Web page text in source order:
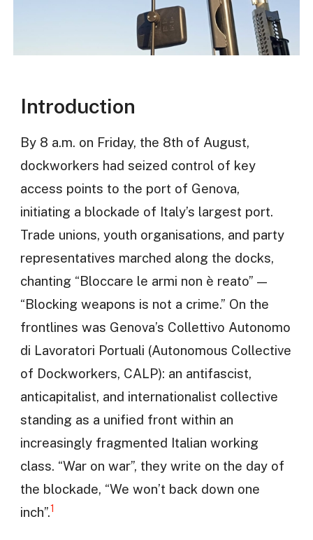
Introduction
By 8 a.m. on Friday, the 8th of August,
dockworkers had seized control of key
access points to the port of Genova,
initiating a blockade of Italy’s largest port.
Trade unions, youth organisations, and party
representatives marched along the docks,
chanting “Bloccare le armi non è reato” —
“Blocking weapons is not a crime.” On the
frontlines was Genova’s Collettivo Autonomo
di Lavoratori Portuali (Autonomous Collective
of Dockworkers, CALP): an antifascist,
anticapitalist, and internationalist collective
standing as a unified front within an
increasingly fragmented Italian working
class. “War on war”, they write on the day of
the blockade, “We won’t back down one
inch”.1